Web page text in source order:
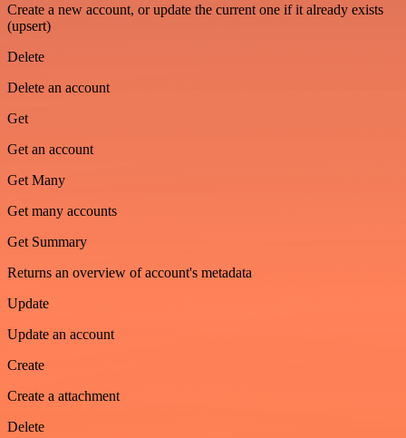
Create a new account, or update the current one if it already exists
(upsert)
Delete
Delete an account
Get
Get an account
Get Many
Get many accounts
Get Summary
Returns an overview of account's metadata
Update
Update an account
Create
Create a attachment
Delete